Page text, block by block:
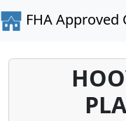
FHA Approved